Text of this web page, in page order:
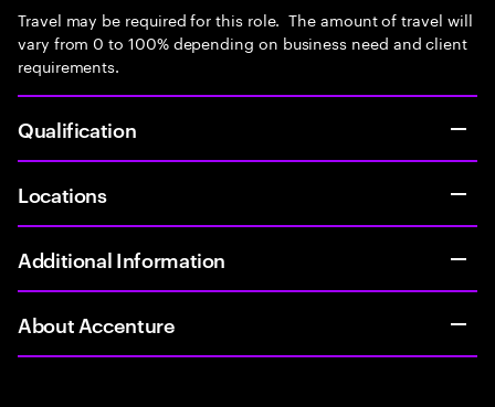
Travel may be required for this role. The amount of travel will
vary from 0 to 100% depending on business need and client
requirements.
Qualification
Locations
Additional Information
About Accenture